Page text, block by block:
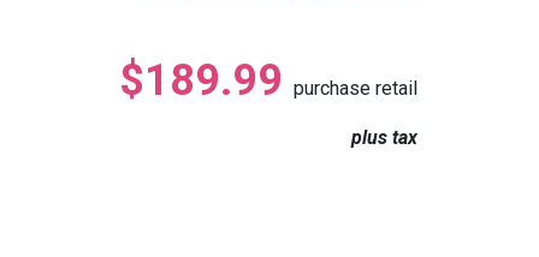
$189.99 purchase retail
plus tax